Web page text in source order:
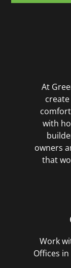
At
with
owners
that
Work
Offices in